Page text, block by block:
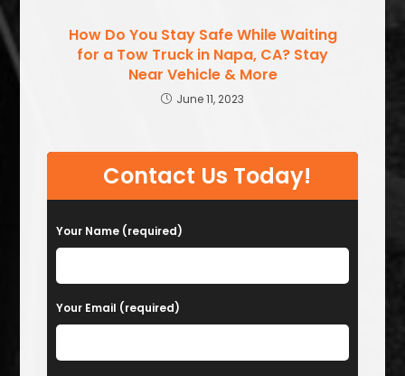
How Do You Stay Safe While Waiting
for a Tow Truck in Napa, CA? Stay
Near Vehicle & More
June 11, 2023
Contact Us Today!
Your Name (required)
Your Email (required)